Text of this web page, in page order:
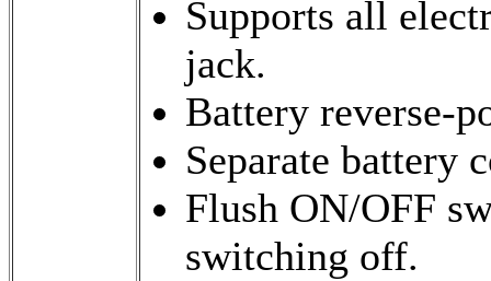
Supports all
jack.
Battery reverse-
Separate battery
Flush ON/OFF
switching off.